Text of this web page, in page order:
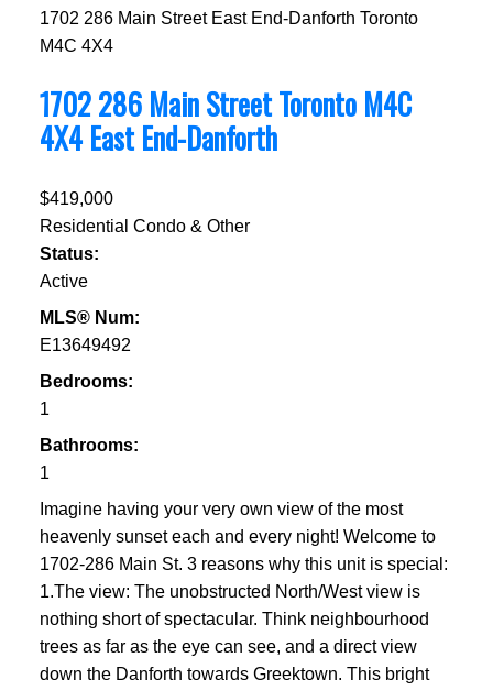
1702 286 Main Street East End-Danforth Toronto
M4C 4X4
1702 286 Main StreetToronto M4C
4X4 East End-Danforth
$419,000
Residential Condo & Other
Status:
Active
MLS® Num:
E13649492
Bedrooms:
1
Bathrooms:
1
Imagine having your very own view of the most
heavenly sunset each and every night! Welcome to
1702-286 Main St. 3 reasons why this unit is special:
1.The view: The unobstructed North/West view is
nothing short of spectacular. Think neighbourhood
trees as far as the eye can see, and a direct view
down the Danforth towards Greektown. This bright